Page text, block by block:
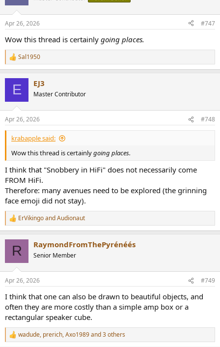
Apr 26, 2026 #747
Wow this thread is certainly going places.
R
e
s
:
Sal1950
E EJ3
Master Contributor
Apr 26, 2026 #748
krabapple said:
Wow this thread is certainlygoing places.
I think that "Snobbery in HiFi" does not necessarily come
FROM HiFi.
Therefore: many avenues need to be explored (the grinning
face emoji did not stay).
R
e
s
ErVikingoandAudionaut
R RaymondFromThePyrénéés
Senior Member
Apr 26, 2026 #749
I think that one can also be drawn to beautiful objects, and
often they are more costly than a simple amp box or a
rectangular speaker cube.
R
wadude, prerich,Axo1989and 3 others